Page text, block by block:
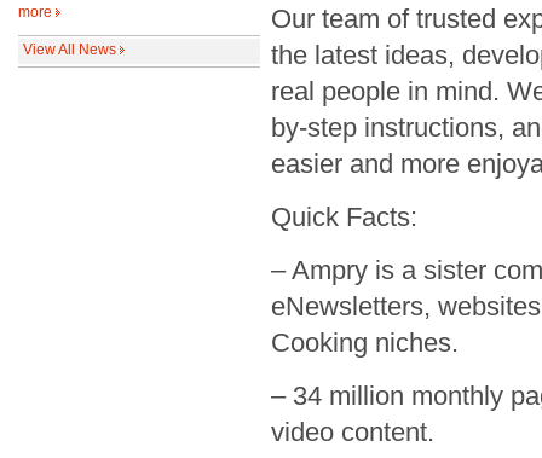
more
View All News
Our team of trusted
the latest ideas,
real people in mind.
by-step instructions,
easier and more
Quick Facts:
– Ampry is a sister
eNewsletters,
Cooking niches.
– 34 million monthly
video content.